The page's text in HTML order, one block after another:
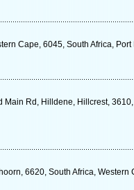
Cape, 6045, South Africa,
Rd, Hilldene, Hillcrest,
6620, South Africa,